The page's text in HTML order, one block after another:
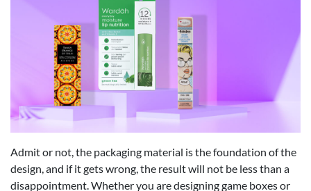
Admit or not, the packaging material is the foundation of the
design, and if it gets wrong, the result will not be less than a
disappointment. Whether you are designing game boxes or